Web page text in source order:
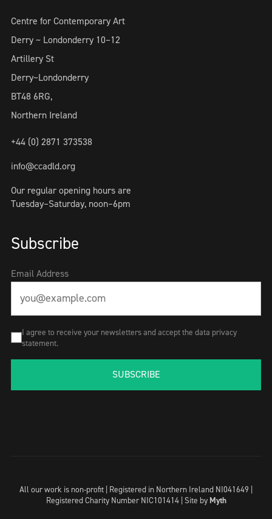
Centre for Contemporary Art
Derry ~ Londonderry 10–12
Artillery St
Derry~Londonderry
BT48 6RG,
Northern Ireland
+44 (0) 2871 373538
info@ccadld.org
Our regular opening hours are
Tuesday–Saturday, noon–6pm
Subscribe
Email Address
I agree to receive your newsletters and accept the data privacy
statement.
SUBSCRIBE
All our work is non-profit | Registered in Northern Ireland NI041649 |
Registered Charity Number NIC101414 | Site by Myth